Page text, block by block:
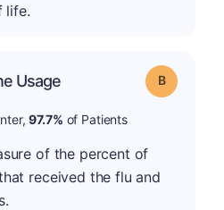
life.
Usage Grade: B
97.7% of Patients
of the percent of
received the flu and